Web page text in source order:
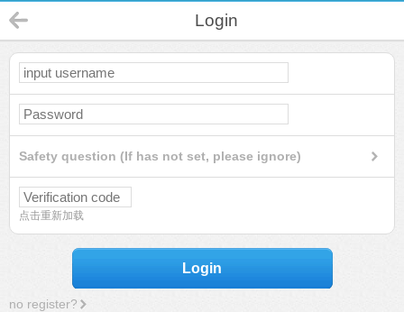
Login
Safety question (If has not set, please ignore)
点击重新加载
Login
no register?